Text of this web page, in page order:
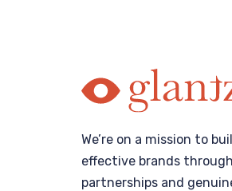
We’re on a mission to
effective brands
partnerships and